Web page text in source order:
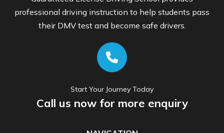
professional driving instruction to help students pass
their DMV test and become safe drivers.
Start Your Journey Today
Call us now for more enquiry